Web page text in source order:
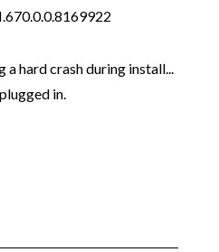
hard crash during install...
in.